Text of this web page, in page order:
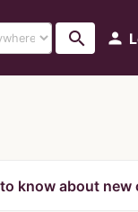
person
search
know about new